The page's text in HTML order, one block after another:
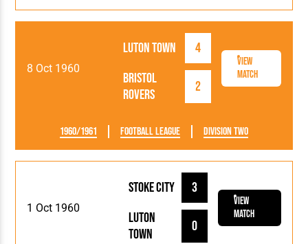
8 Oct 1960
Luton Town
4
Bristol
Rovers
2
View
Match
1960/1961 Football League Division Two
1 Oct 1960
Luton
Town
0
Stoke City 3
View
Match